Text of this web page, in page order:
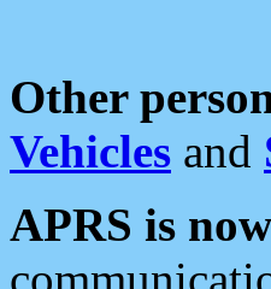
Other
Vehicles and
APRS is